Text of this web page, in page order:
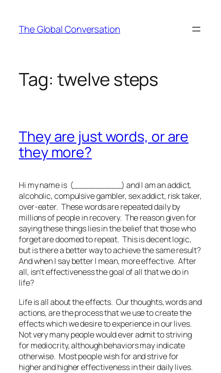
content
The Global Conversation
Tag: twelve steps
They are just words, or are
they more?
Hi my name is (_________) and I am an addict,
alcoholic, compulsive gambler, sex addict, risk taker,
over-eater. These words are repeated daily by
millions of people in recovery. The reason given for
saying these things lies in the belief that those who
forget are doomed to repeat. This is decent logic,
but is there a better way to achieve the same result?
And when I say better I mean, more effective. After
all, isn’t effectiveness the goal of all that we do in
life?
Life is all about the effects. Our thoughts, words and
actions, are the process that we use to create the
effects which we desire to experience in our lives.
Not very many people would ever admit to striving
for mediocrity, although behaviors may indicate
otherwise. Most people wish for and strive for
higher and higher effectiveness in their daily lives.